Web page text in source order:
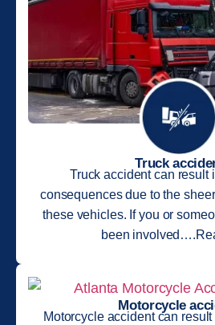
Truck
Truck accident can result
consequences due to the
these vehicles. If you or
been
Motorcycle
Motorcycle accident can